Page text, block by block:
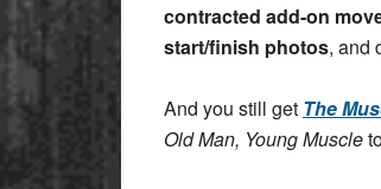
contracted add-on
start/finish photos, and
And you still get The
Old Man, Young Muscle